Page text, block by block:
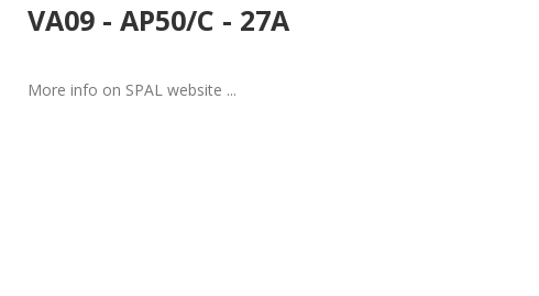
VA09 - AP50/C - 27A
More info on SPAL website ...